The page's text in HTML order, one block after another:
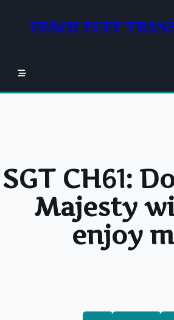
contentPEACH PUFF
SGT CH61:
Majesty
enjoy